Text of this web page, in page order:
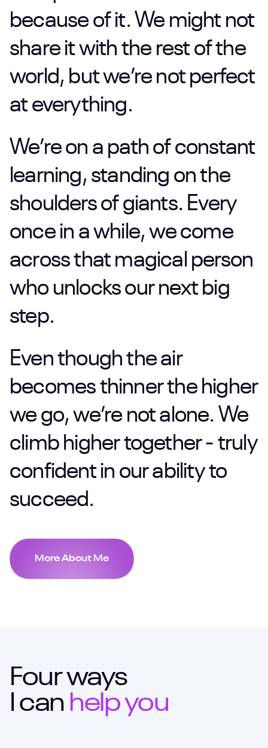
because ofit. We might not
shareitwith the rest ofthe
world, butwe’re not perfect
at everything.
We’reon a path of constant
learning, standing on the
shouldersof giants. Every
oncein awhile, wecome
acrossthat magical person
who unlocksour next big
step.
Eventhough theair
becomesthinnerthe higher
we go, we’re notalone. We
climb highertogether- truly
confidentin ourabilityto
succeed.
More About Me
Four ways
I can help you